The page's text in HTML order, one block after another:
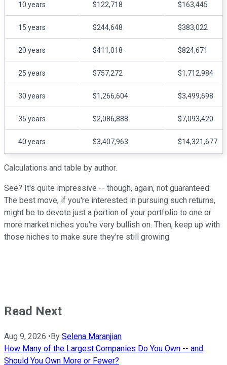
10 years $122,718 $163,445
15 years $244,648 $383,022
20 years $411,018 $824,671
25 years $757,272 $1,712,984
30 years $1,266,604 $3,499,698
35 years $2,086,888 $7,093,420
40 years $3,407,963 $14,321,677
Calculations and table by author.
See? It's quite impressive -- though, again, not guaranteed.
The best move, if you're interested in pursuing such returns,
might be to devote just a portion of your portfolio to one or
more market niches you're very bullish on. Then, keep up with
those niches to make sure they're still growing.
Read Next
Aug 9, 2026 • By Selena Maranjian
How Many of the Largest Companies Do You Own -- and
Should You Own More or Fewer?